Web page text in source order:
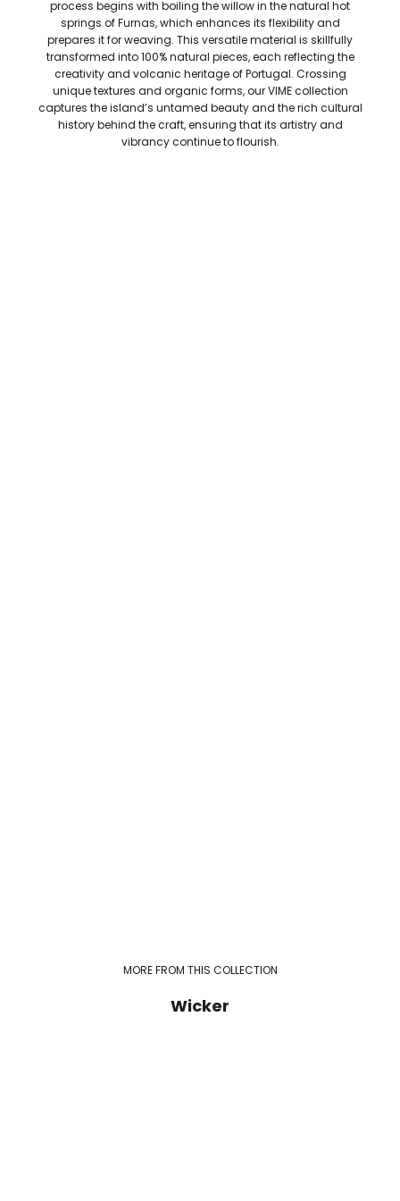
process begins with boiling the willow in the natural hot
springs of Furnas, which enhances its flexibility and
prepares it for weaving. This versatile material is skillfully
transformed into 100% natural pieces, each reflecting the
creativity and volcanic heritage of Portugal. Crossing
unique textures and organic forms, our VIME collection
captures the island’s untamed beauty and the rich cultural
history behind the craft, ensuring that its artistry and
vibrancy continue to flourish.
MORE FROM THIS COLLECTION
Wicker